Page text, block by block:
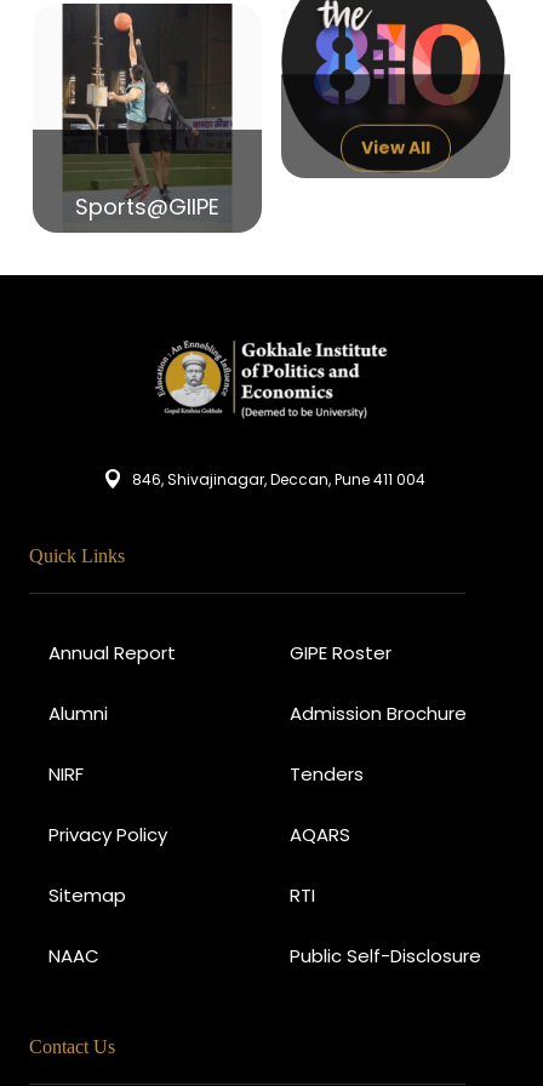
14 India in Search of Glory
Sports@GIIPE
View All
846, Shivajinagar, Deccan, Pune 411 004
Quick Links
Annual Report GIPE Roster
Alumni Admission Brochure
NIRF Tenders
Privacy Policy AQARS
Sitemap RTI
NAAC Public Self-Disclosure
Contact Us